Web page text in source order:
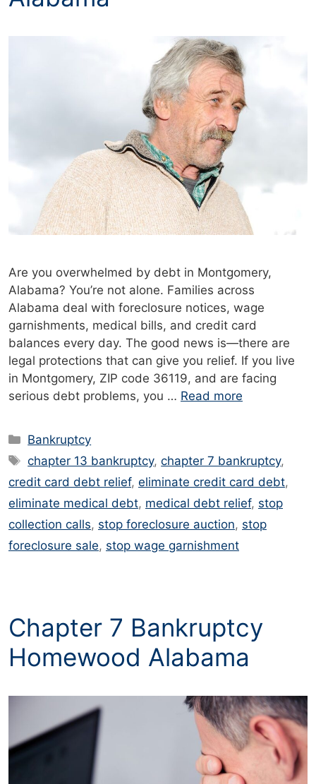
Are you overwhelmed by debt in Montgomery,
Alabama? You’re not alone. Families across
Alabama deal with foreclosure notices, wage
garnishments, medical bills, and credit card
balances every day. The good news is—there are
legal protections that can give you relief. If you live
in Montgomery, ZIP code 36119, and are facing
serious debt problems, you … Read more
Categories
Bankruptcy
Tags
chapter 13 bankruptcy,chapter 7 bankruptcy,
credit card debt relief, eliminate credit card debt,
eliminate medical debt, medical debt relief, stop
collection calls, stop foreclosure auction, stop
foreclosure sale, stop wage garnishment
Chapter 7 Bankruptcy
Homewood Alabama